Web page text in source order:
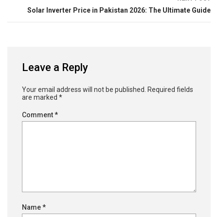
Solar Inverter Price in Pakistan 2026: The Ultimate Guide
Leave a Reply
Your email address will not be published.
Required fields
are marked *
Comment*
Name*